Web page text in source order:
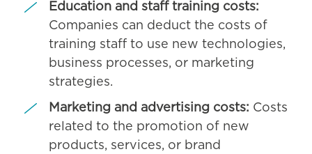
Education and staff training costs:
Companies can deduct the costs of
training staff to use new technologies,
business processes, or marketing
strategies.
Marketing and advertising costs: Costs
related to the promotion of new
products, services, or brand